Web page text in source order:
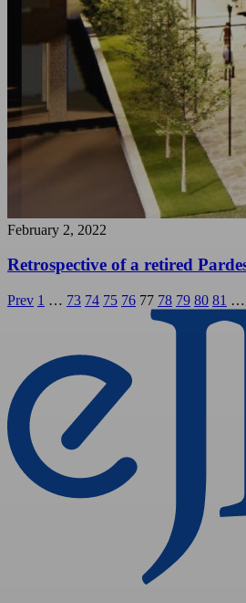
February 2, 2022
Retrospective of a retired
Posts
Prev 1 … 73 74 75 76 77 78 79 80 81 …